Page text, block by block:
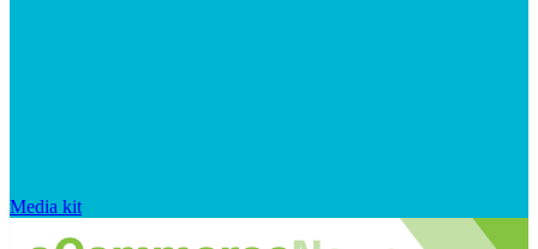
Media kit